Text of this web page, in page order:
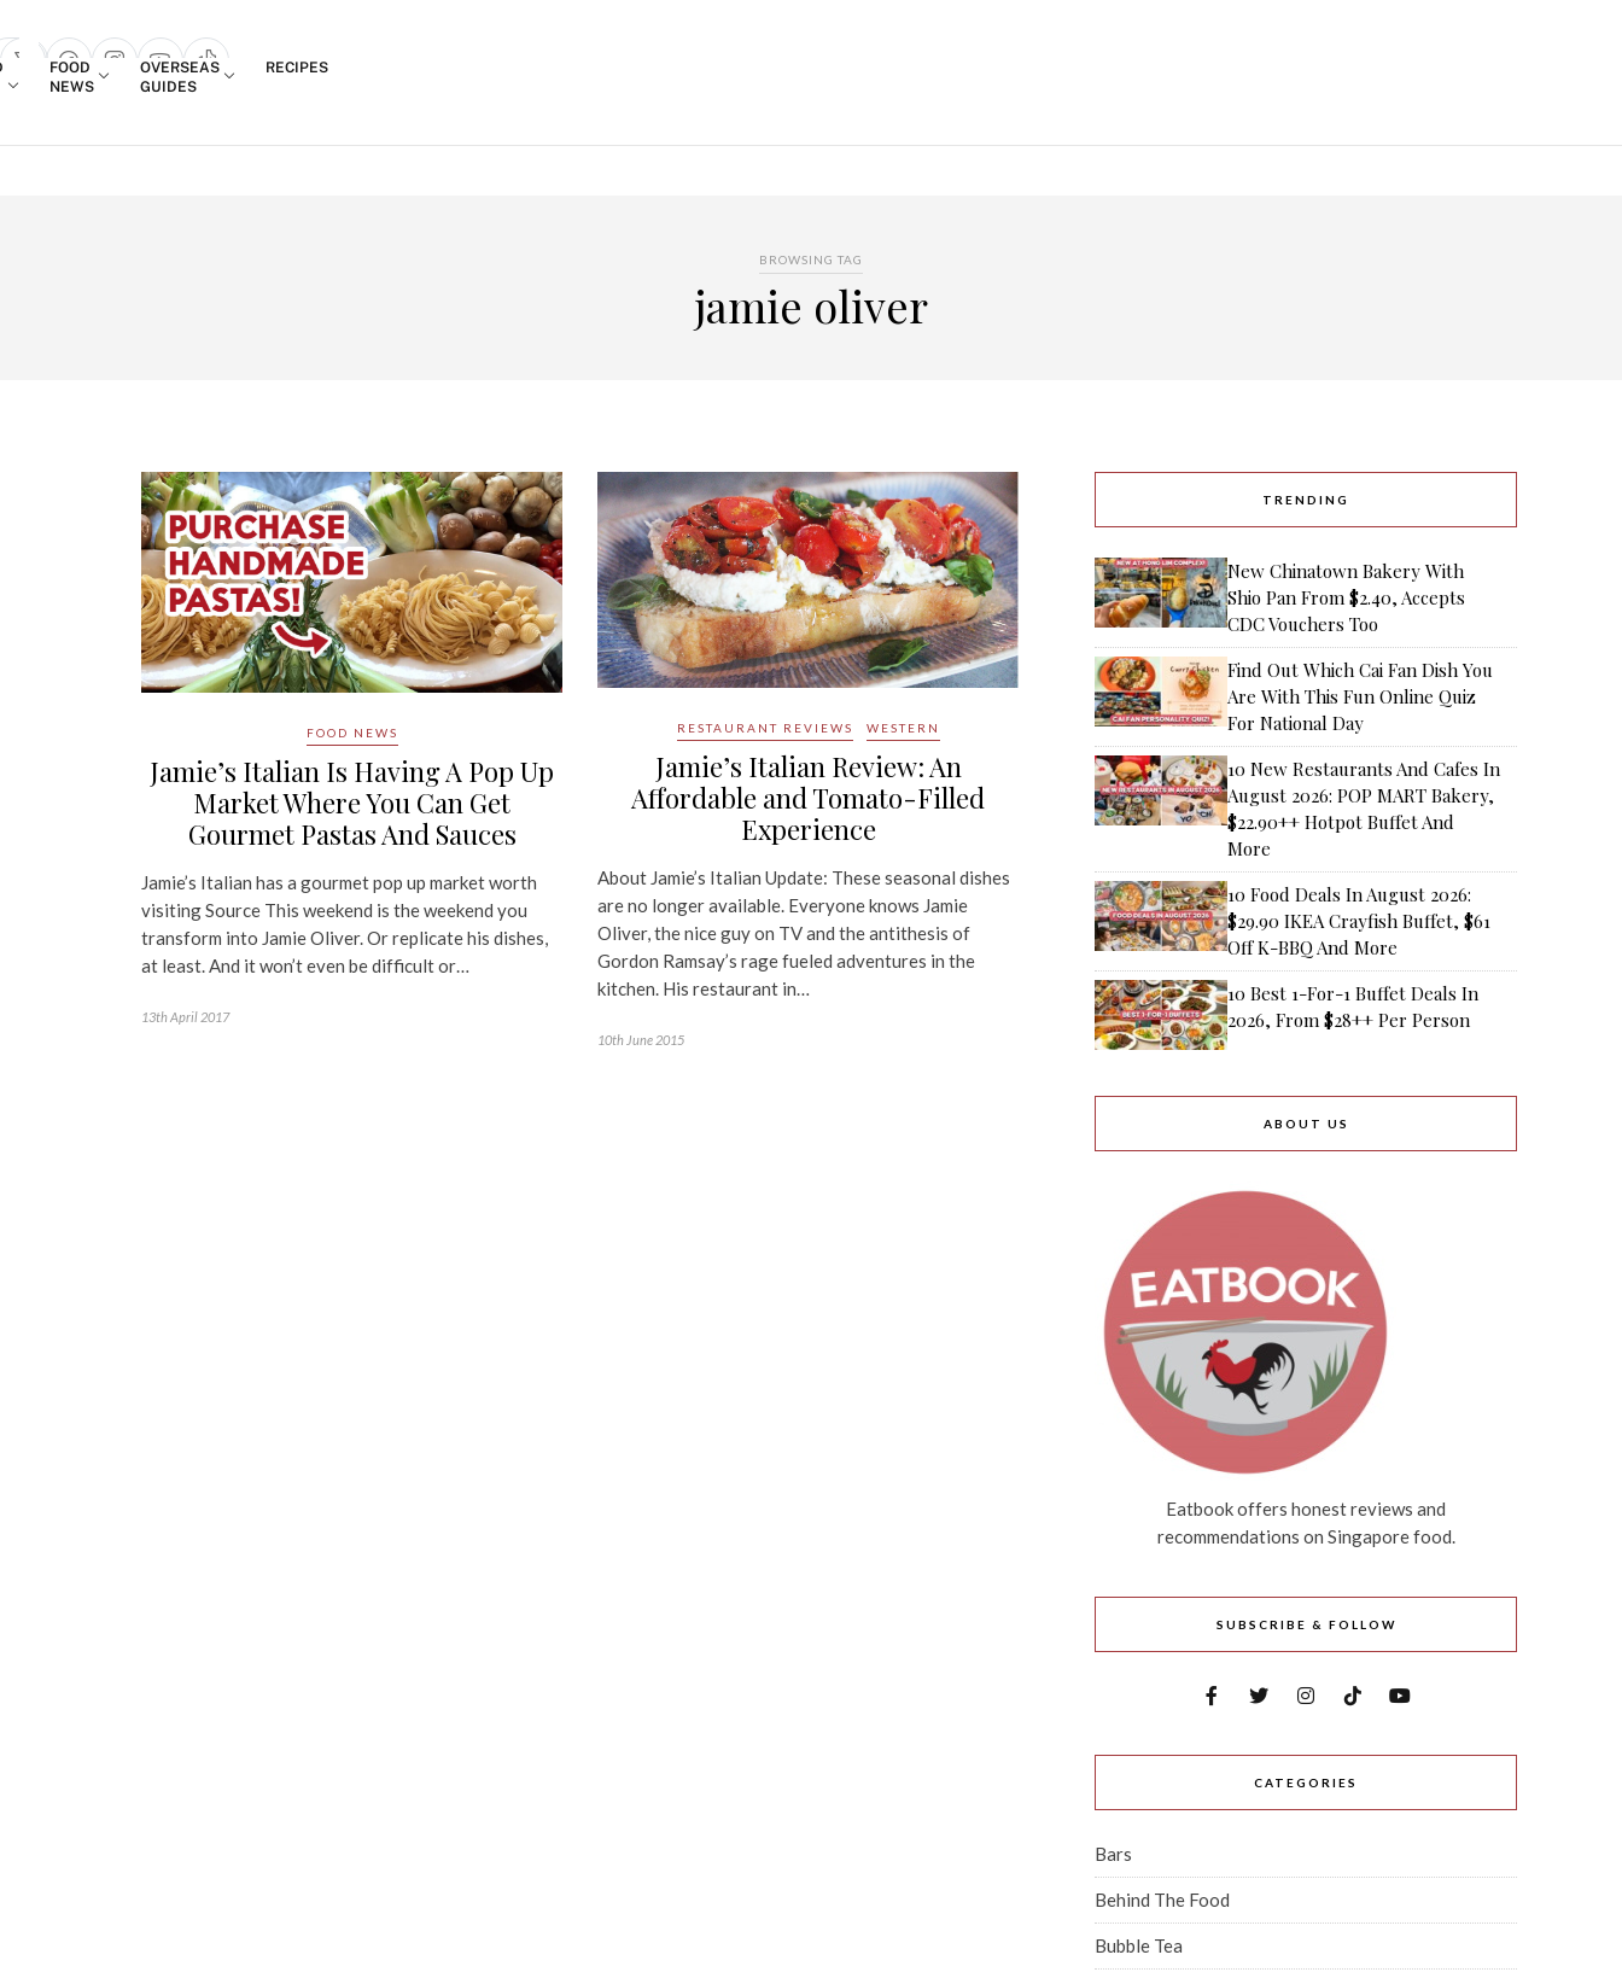
popup
FOOD
NEWS
OVERSEAS
GUIDES
RECIPES
BROWSING TAG
jamie oliver
FOOD NEWS
Jamie’s Italian Is Having A Pop Up
Market Where You Can Get
Gourmet Pastas And Sauces
Jamie’s Italian has a gourmet pop up market worth
visiting Source This weekend is the weekend you
transform into Jamie Oliver. Or replicate his dishes,
at least. And it won’t even be difficult or…
13th April 2017
RESTAURANT REVIEWS WESTERN
Jamie’s Italian Review: An
Affordable and Tomato-Filled
Experience
About Jamie’s Italian Update: These seasonal dishes
are no longer available. Everyone knows Jamie
Oliver, the nice guy on TV and the antithesis of
Gordon Ramsay’s rage fueled adventures in the
kitchen. His restaurant in…
10th June 2015
TRENDING
New Chinatown Bakery With
Shio Pan From $2.40, Accepts
CDC Vouchers Too
Find Out Which Cai Fan Dish You
Are With This Fun Online Quiz
For National Day
10 New Restaurants And Cafes In
August 2026: POP MART Bakery,
$22.90++ Hotpot Buffet And
More
10 Food Deals In August 2026:
$29.90 IKEA Crayfish Buffet, $61
Off K-BBQ And More
10 Best 1-For-1 Buffet Deals In
2026, From $28++ Per Person
ABOUT US
Eatbook offers honest reviews and
recommendations on Singapore food.
SUBSCRIBE & FOLLOW
CATEGORIES
Bars
Behind The Food
Bubble Tea